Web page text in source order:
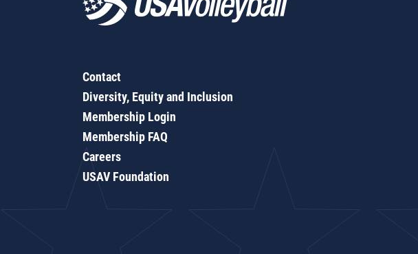
Contact
Diversity, Equity and Inclusion
Membership Login
Membership FAQ
Careers
USAV Foundation